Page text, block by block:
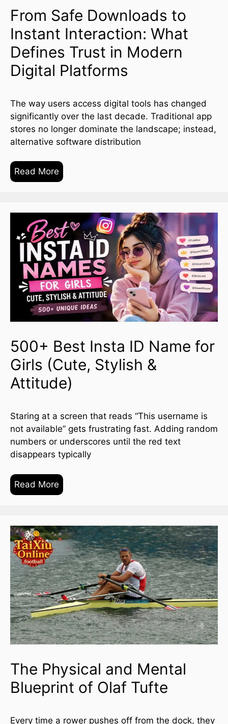
From Safe Downloads to
Instant Interaction: What
Defines Trust in Modern
Digital Platforms
The way users access digital tools has changed
significantly over the last decade. Traditional app
stores no longer dominate the landscape; instead,
alternative software distribution
Read More
500+ Best Insta ID Name for
Girls (Cute, Stylish &
Attitude)
Staring at a screen that reads “This username is
not available” gets frustrating fast. Adding random
numbers or underscores until the red text
disappears typically
Read More
The Physical and Mental
Blueprint of Olaf Tufte
Every time a rower pushes off from the dock, they